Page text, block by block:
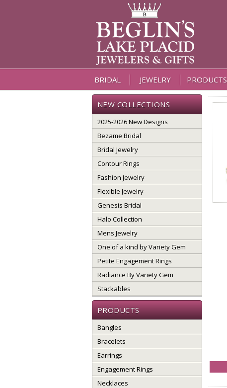
BRIDAL JEWELRY PRODUCTS
NEW COLLECTIONS
2025-2026 New Designs
Bezame Bridal
Bridal Jewelry
Contour Rings
Fashion Jewelry
Flexible Jewelry
Genesis Bridal
Halo Collection
Mens Jewelry
One of a kind by Variety Gem
Petite Engagement Rings
Radiance By Variety Gem
Stackables
PRODUCTS
Bangles
Bracelets
Earrings
Engagement Rings
Necklaces